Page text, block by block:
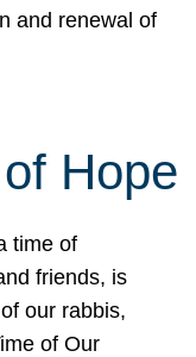
and renewal of
Hope
time of
friends, is
our rabbis,
of Our